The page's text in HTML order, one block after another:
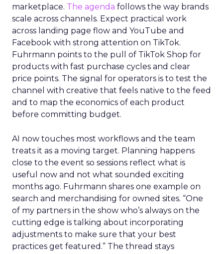
marketplace. The agenda follows the way brands
scale across channels. Expect practical work
across landing page flow and YouTube and
Facebook with strong attention on TikTok.
Fuhrmann points to the pull of TikTok Shop for
products with fast purchase cycles and clear
price points. The signal for operators is to test the
channel with creative that feels native to the feed
and to map the economics of each product
before committing budget.
AI now touches most workflows and the team
treats it as a moving target. Planning happens
close to the event so sessions reflect what is
useful now and not what sounded exciting
months ago. Fuhrmann shares one example on
search and merchandising for owned sites. “One
of my partners in the show who’s always on the
cutting edge is talking about incorporating
adjustments to make sure that your best
practices get featured.” The thread stays